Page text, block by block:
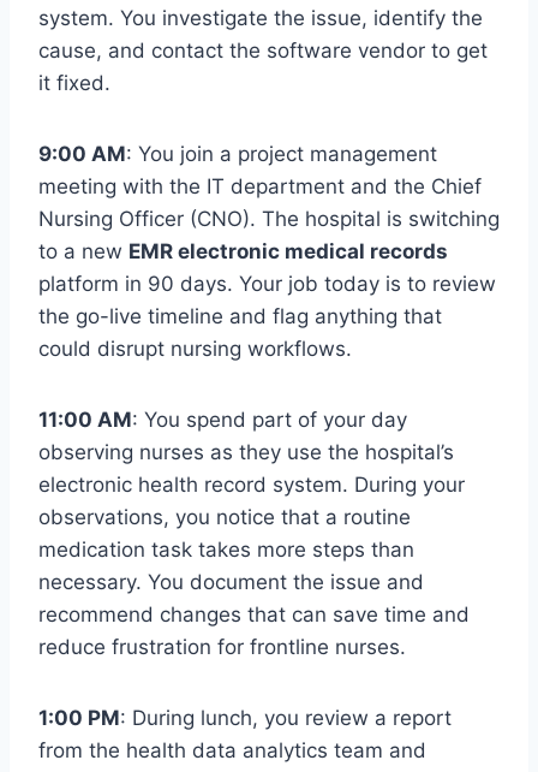
system. You investigate the issue, identify the
cause, and contact the software vendor to get
it fixed.
9:00 AM: You join a project management
meeting with the IT department and the Chief
Nursing Officer (CNO). The hospital is switching
to a new EMR electronic medical records
platform in 90 days. Your job today is to review
the go-live timeline and flag anything that
could disrupt nursing workflows.
11:00 AM: You spend part of your day
observing nurses as they use the hospital’s
electronic health record system. During your
observations, you notice that a routine
medication task takes more steps than
necessary. You document the issue and
recommend changes that can save time and
reduce frustration for frontline nurses.
1:00 PM: During lunch, you review a report
from the health data analytics team and